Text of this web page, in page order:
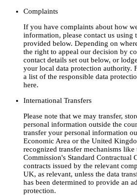
Complaints
If you have complaints about how
information, please contact us using
provided below. Depending on
the right to appeal our decision by
contact details set out below, or
your local data protection authority.
a list of the responsible data
here.
International Transfers
Please note that we may transfer,
personal information outside the
transfer your personal information
Economic Area or the United
recognized transfer mechanisms like
Commission's Standard Contractual
contracts issued by the relevant
UK, as relevant, unless the data
has been determined to provide an
protection.